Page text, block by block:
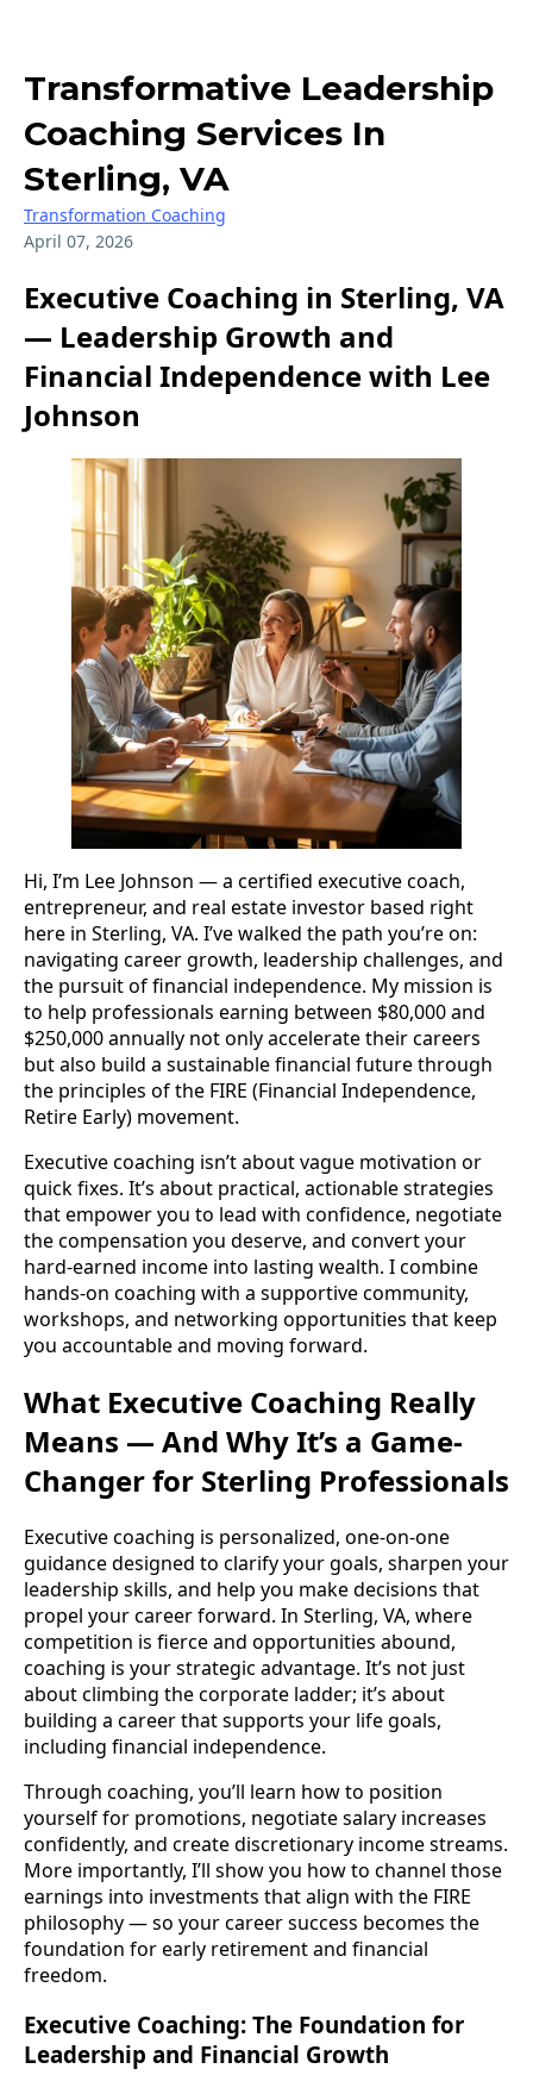
Transformative Leadership
Coaching Services In
Sterling, VA
Transformation Coaching
April 07, 2026
Executive Coaching in Sterling, VA
— Leadership Growth and
Financial Independence with Lee
Johnson
Hi, I’m Lee Johnson — a certified executive coach,
entrepreneur, and real estate investor based right
here in Sterling, VA. I’ve walked the path you’re on:
navigating career growth, leadership challenges, and
the pursuit of financial independence. My mission is
to help professionals earning between $80,000 and
$250,000 annually not only accelerate their careers
but also build a sustainable financial future through
the principles of the FIRE (Financial Independence,
Retire Early) movement.
Executive coaching isn’t about vague motivation or
quick fixes. It’s about practical, actionable strategies
that empower you to lead with confidence, negotiate
the compensation you deserve, and convert your
hard-earned income into lasting wealth. I combine
hands-on coaching with a supportive community,
workshops, and networking opportunities that keep
you accountable and moving forward.
What Executive Coaching Really
Means — And Why It’s a Game-
Changer for Sterling Professionals
Executive coaching is personalized, one-on-one
guidance designed to clarify your goals, sharpen your
leadership skills, and help you make decisions that
propel your career forward. In Sterling, VA, where
competition is fierce and opportunities abound,
coaching is your strategic advantage. It’s not just
about climbing the corporate ladder; it’s about
building a career that supports your life goals,
including financial independence.
Through coaching, you’ll learn how to position
yourself for promotions, negotiate salary increases
confidently, and create discretionary income streams.
More importantly, I’ll show you how to channel those
earnings into investments that align with the FIRE
philosophy — so your career success becomes the
foundation for early retirement and financial
freedom.
Executive Coaching: The Foundation for
Leadership and Financial Growth